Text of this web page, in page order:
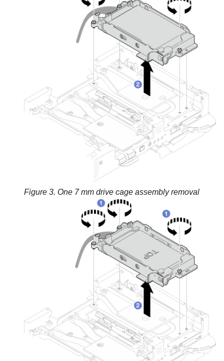
Figure 3. One 7 mm drive cage assembly removal